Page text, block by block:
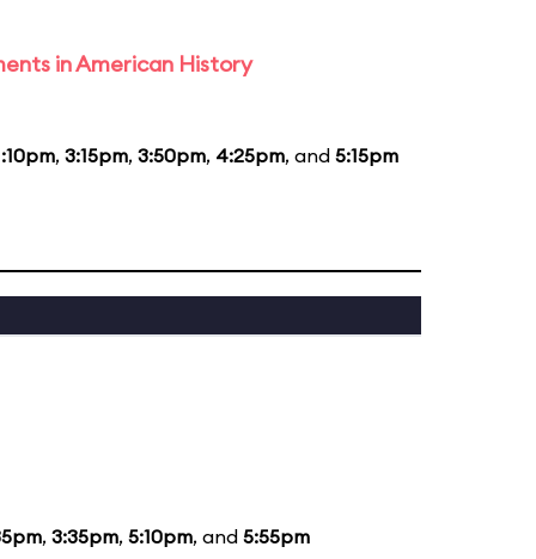
in American History
, 3:15pm, 3:50pm, 4:25pm, and 5:15pm
, 3:35pm, 5:10pm, and 5:55pm